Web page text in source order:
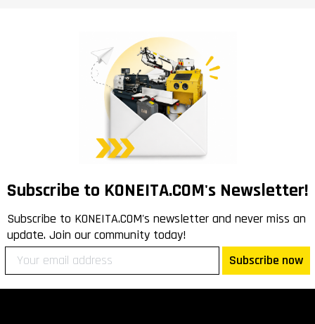
Subscribe to KONEITA.COM's Newsletter!
Subscribe to KONEITA.COM's newsletter and never miss an
update. Join our community today!
Subscribe now